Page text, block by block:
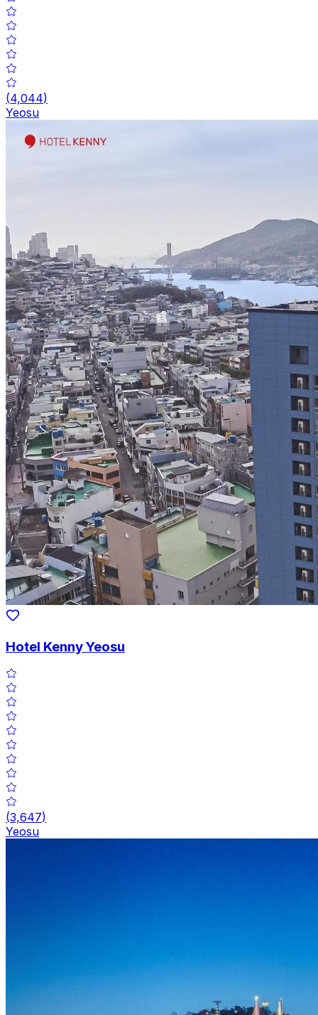
(4,044)
Yeosu
Hotel Kenny Yeosu
(3,647)
Yeosu